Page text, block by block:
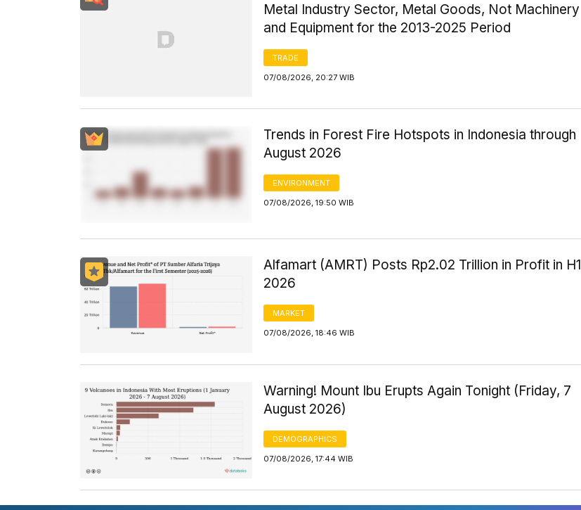
Metal Industry Sector, Metal Goods, Not Machinery
and Equipment for the 2013-2025 Period
TRADE
07/08/2026, 20:27 WIB
Trends in Forest Fire Hotspots in Indonesia through
August 2026
ENVIRONMENT
07/08/2026, 19:50 WIB
Alfamart (AMRT) Posts Rp2.02 Trillion in Profit in H1
2026
MARKET
07/08/2026, 18:46 WIB
Warning! Mount Ibu Erupts Again Tonight (Friday, 7
August 2026)
DEMOGRAPHICS
07/08/2026, 17:44 WIB